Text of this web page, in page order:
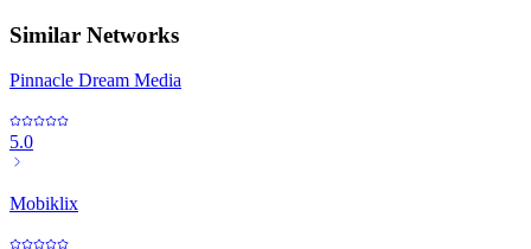
Similar Networks
Pinnacle Dream Media
5.0
Mobiklix